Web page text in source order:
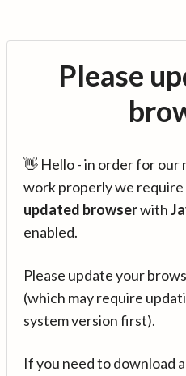
Please
👋 Hello - in order for our
work properly we require
updated browserwith
enabled.
Please update your
(which may require
system version first).
If you need to download